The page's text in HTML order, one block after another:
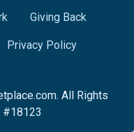
Giving Back
Privacy Policy
All Rights
#18123